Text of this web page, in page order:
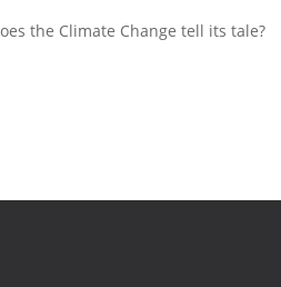
the Climate Change tell its tale?